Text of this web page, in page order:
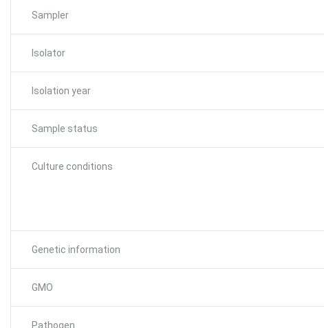
Sampler
Isolator
Isolation year
Sample status
Culture conditions
Genetic information
GMO
Pathogen